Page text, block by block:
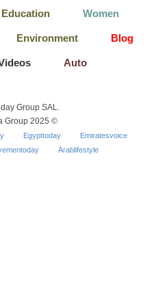
Education Women
Environment Blog
Auto
Group SAL.
Group 2025 ©
Egypttoday
Emiratesvoice
Arablifestyle